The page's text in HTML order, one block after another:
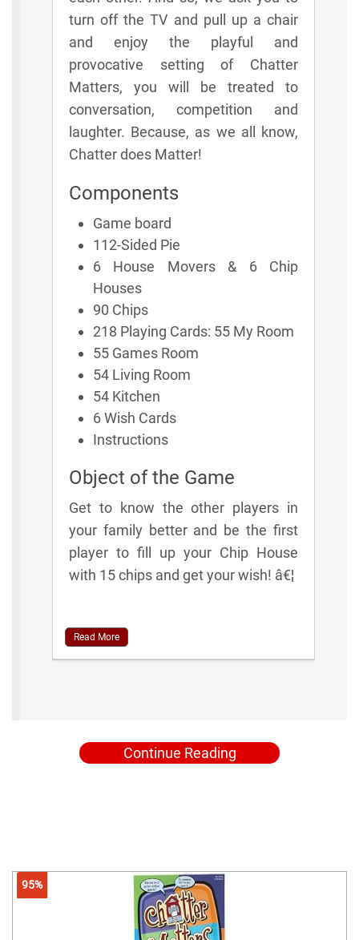
turn off the TV and pull up a chair
and enjoy the playful and
provocative setting of Chatter
Matters, you will be treated to
conversation, competition and
laughter. Because, as we all know,
Chatter does Matter!
Components
Game board
112-Sided Pie
6 House Movers & 6 Chip
Houses
90 Chips
218 Playing Cards: 55 My Room
55 Games Room
54 Living Room
54 Kitchen
6 Wish Cards
Instructions
Object of the Game
Get to know the other players in
your family better and be the first
player to fill up your Chip House
with 15 chips and get your wish! â€¦
Read More
Continue Reading
95%